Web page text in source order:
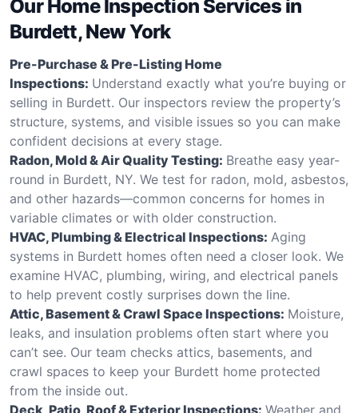
Our Home Inspection Services in
Burdett, New York
Pre-Purchase & Pre-Listing Home
Inspections: Understand exactly what you’re buying or
selling in Burdett. Our inspectors review the property’s
structure, systems, and visible issues so you can make
confident decisions at every stage.
Radon, Mold & Air Quality Testing: Breathe easy year-
round in Burdett, NY. We test for radon, mold, asbestos,
and other hazards—common concerns for homes in
variable climates or with older construction.
HVAC, Plumbing & Electrical Inspections: Aging
systems in Burdett homes often need a closer look. We
examine HVAC, plumbing, wiring, and electrical panels
to help prevent costly surprises down the line.
Attic, Basement & Crawl Space Inspections: Moisture,
leaks, and insulation problems often start where you
can’t see. Our team checks attics, basements, and
crawl spaces to keep your Burdett home protected
from the inside out.
Deck, Patio, Roof & Exterior Inspections: Weather and